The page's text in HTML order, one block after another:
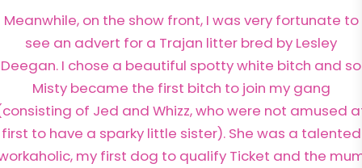
Meanwhile, on the show front, I was very fortunate to
see an advert for a Trajan litter bred by Lesley
Deegan. I chose a beautiful spotty white bitch and so
Misty became the first bitch to join my gang
of Jed and Whizz, who were not amused
first to have a sparky little sister). She was a talented
my first dog to qualify Ticket and the